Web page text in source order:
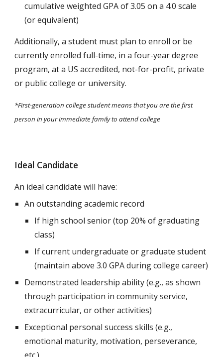
cumulative weighted GPA of 3.05 on a 4.0 scale
(or equivalent)
Additionally, a student must plan to enroll or be
currently enrolled full-time, in a four-year degree
program, at a US accredited, not-for-profit, private
or public college or university.
*First-generation college student means that you are the first
person in your immediate family to attend college
Ideal Candidate
An ideal candidate will have:
An outstanding academic record
If high school senior (top 20% of graduating
class)
If current undergraduate or graduate student
(maintain above 3.0 GPA during college career)
Demonstrated leadership ability (e.g., as shown
through participation in community service,
extracurricular, or other activities)
Exceptional personal success skills (e.g.,
emotional maturity, motivation, perseverance,